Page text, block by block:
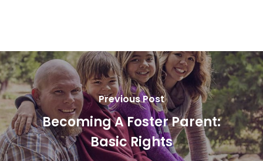
Previous Post
Becoming A Foster Parent:
Basic Rights